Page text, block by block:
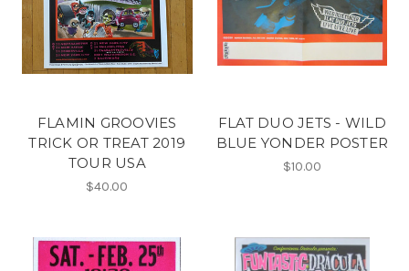
FLAMIN GROOVIES
TRICK OR TREAT 2019
TOUR USA
$40.00
FLAT DUO JETS - WILD
BLUE YONDER POSTER
$10.00